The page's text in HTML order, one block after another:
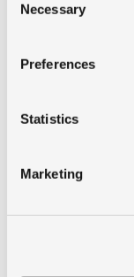
Selection
Necessary
Preferences
Statistics
Marketing
Product group
Tyre (axle)